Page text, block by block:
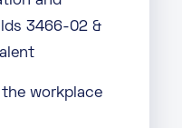
3466-02 &
workplace